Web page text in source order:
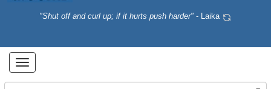
"Shut off and curl up; if it hurts push harder" - Laika
Toggle
navigation